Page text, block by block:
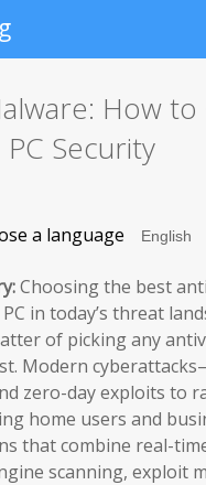
How to
Security
a language
Choosing the best
in today’s threat
of picking any
Modern
zero-day exploits to
home users and
that combine real-
scanning, exploit